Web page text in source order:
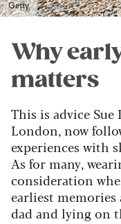
Getty
Why
matters
This is advice
London, now
experiences with
As for many,
consideration
earliest
dad and lying on